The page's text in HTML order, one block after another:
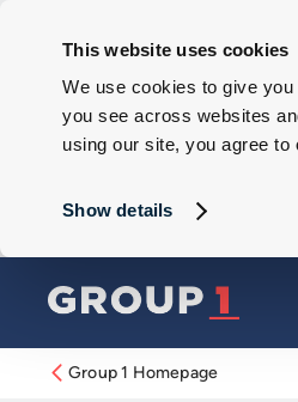
This website uses cookies
We use cookies to give
you see across websites
using our site, you agree to
Show details
Group 1 Homepage